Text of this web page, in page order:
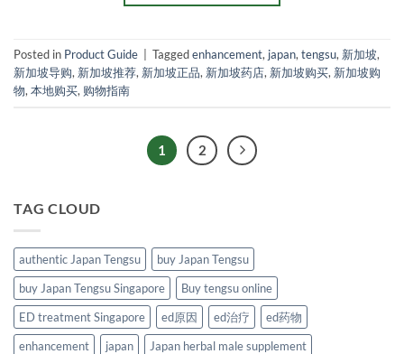
Posted in Product Guide Taggedenhancement, japan, tengsu, 新加坡,
新加坡导购, 新加坡推荐, 新加坡正品, 新加坡药店, 新加坡购买, 新加坡购
物, 本地购买, 购物指南
1 2
TAG CLOUD
authentic Japan Tengsu
buy Japan Tengsu
buy Japan Tengsu Singapore
Buy tengsu online
ED treatment Singapore
ed原因 ed治疗
ed药物
enhancement
japan
Japan herbal male supplement